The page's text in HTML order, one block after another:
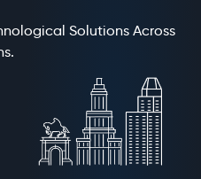
Solutions Across